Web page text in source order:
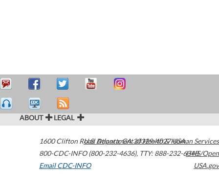
ABOUT LEGAL
1600 Clifton Road Atlanta,GA30329-4027USA
800-CDC-INFO (800-232-4636), TTY: 888-232-6348
Email CDC-INFO
U.S. Department of Health & Human Services
HHS/Open
USA.gov